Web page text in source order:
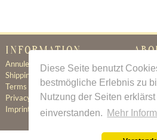
Diese Seite benutzt
bestmögliche Erlebnis zu
Nutzung der Seiten
einverstanden. Mehr
INFORMATION
Annuleringsbeleid
Shipping & Delivery
Terms & Conditions
Privacy Policy
Imprint
About